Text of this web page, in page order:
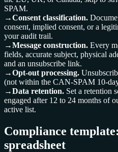
SPAM.
→Consent classification.
consent, implied consent, or a
your audit trail.
→Message construction. Every
fields, accurate subject, physical
and an unsubscribe link.
→Opt-out processing.
(not within the CAN-SPAM 10-
→Data retention. Set a retention
engaged after 12 to 24 months of
active list.
Compliance
spreadsheet